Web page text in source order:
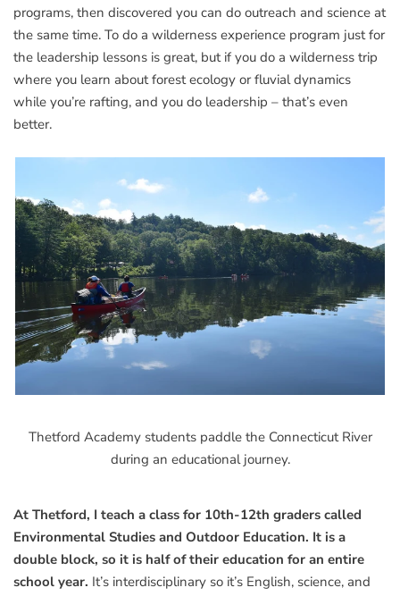
programs, then discovered you can do outreach and science at
the same time. To do a wilderness experience program just for
the leadership lessons is great, but if you do a wilderness trip
where you learn about forest ecology or fluvial dynamics
while you’re rafting, and you do leadership – that’s even
better.
Thetford Academy students paddle the Connecticut River
during an educational journey.
At Thetford, I teach a class for 10th-12th graders called
Environmental Studies and Outdoor Education. It is a
double block, so it is half of their education for an entire
school year. It’s interdisciplinary so it’s English, science, and